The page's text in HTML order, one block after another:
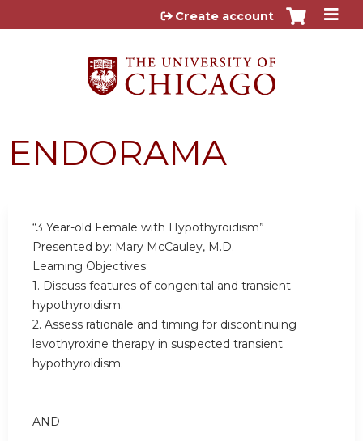
Jump to content
Create account
ENDORAMA
“3 Year-old Female with Hypothyroidism”
Presented by: Mary McCauley, M.D.
Learning Objectives:
1. Discuss features of congenital and transient
hypothyroidism.
2. Assess rationale and timing for discontinuing
levothyroxine therapy in suspected transient
hypothyroidism.
AND